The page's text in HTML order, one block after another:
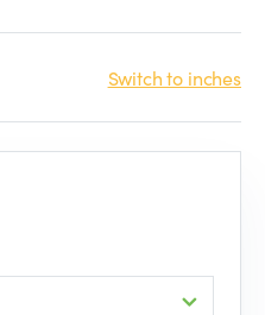
Switch to inches